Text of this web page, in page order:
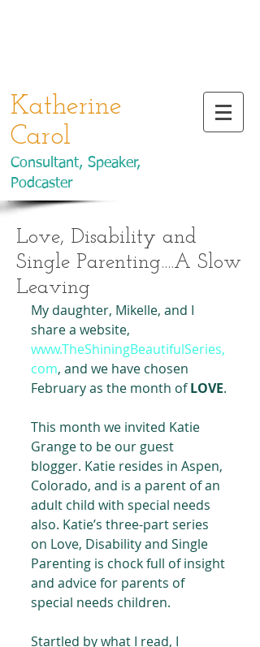
Katherine
Carol
Consultant, Speaker,
Podcaster
Love, Disability and
Single Parenting....A Slow
Leaving
My daughter, Mikelle, and I
share a website,
www.TheShiningBeautifulSeries,
com, and we have chosen
February as the month of LOVE.
This month we invited Katie
Grange to be our guest
blogger. Katie resides in Aspen,
Colorado, and is a parent of an
adult child with special needs
also. Katie’s three-part series
on Love, Disability and Single
Parenting is chock full of insight
and advice for parents of
special needs children.
Startled by what I read, I